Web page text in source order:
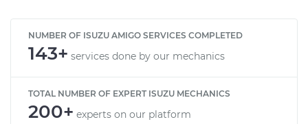
NUMBER OF ISUZU AMIGO SERVICES COMPLETED
143+ services done by our mechanics
TOTAL NUMBER OF EXPERT ISUZU MECHANICS
200+ experts on our platform